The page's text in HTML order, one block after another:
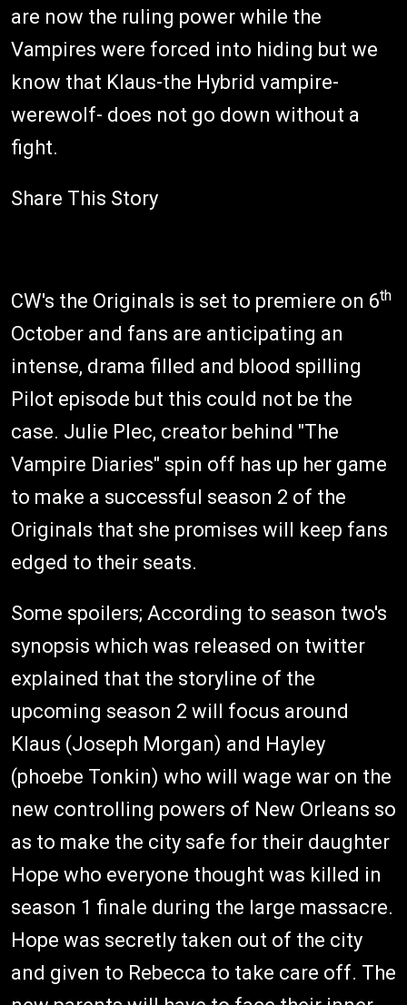
are now the ruling power while the
Vampires were forced into hiding but we
know that Klaus-the Hybrid vampire-
werewolf- does not go down without a
fight.
Share This Story
CW's the Originals is set to premiere on 6th
October and fans are anticipating an
intense, drama filled and blood spilling
Pilot episode but this could not be the
case. Julie Plec, creator behind "The
Vampire Diaries" spin off has up her game
to make a successful season 2 of the
Originals that she promises will keep fans
edged to their seats.
Some spoilers; According to season two's
synopsis which was released on twitter
explained that the storyline of the
upcoming season 2 will focus around
Klaus (Joseph Morgan) and Hayley
(phoebe Tonkin) who will wage war on the
new controlling powers of New Orleans so
as to make the city safe for their daughter
Hope who everyone thought was killed in
season 1 finale during the large massacre.
Hope was secretly taken out of the city
and given to Rebecca to take care off. The